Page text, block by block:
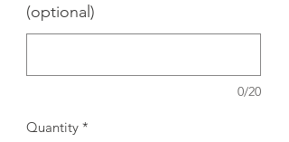
(optional)
0/20
Quantity *